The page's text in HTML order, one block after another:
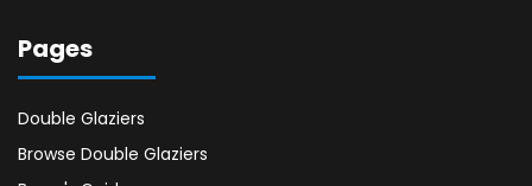
Pages
Double Glaziers
Browse Double Glaziers